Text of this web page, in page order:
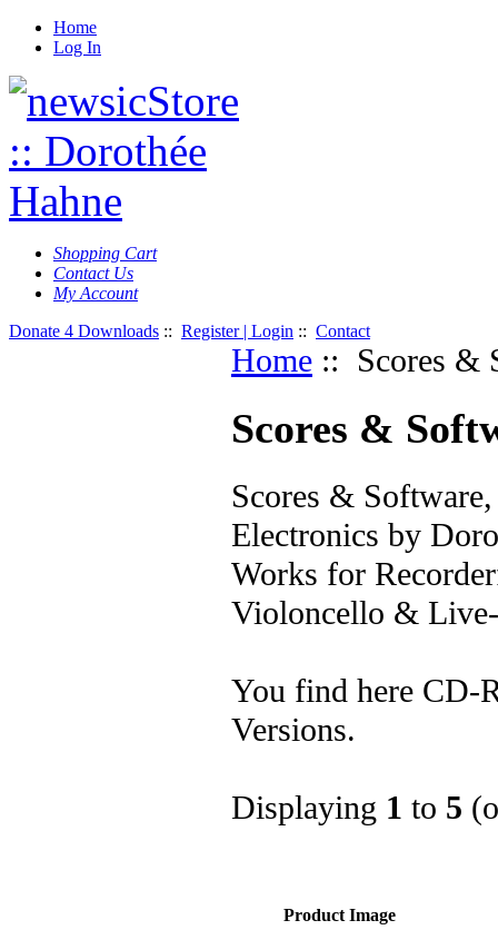
Home
Log In
Shopping Cart
Contact Us
My Account
Donate 4 Downloads :: Register | Login :: Contact
Home :: Scores &
Scores &
Scores &
Electronics by
Works for
Violoncello &
You find here CD-
Versions.
Displaying 1 to 5
Product Image